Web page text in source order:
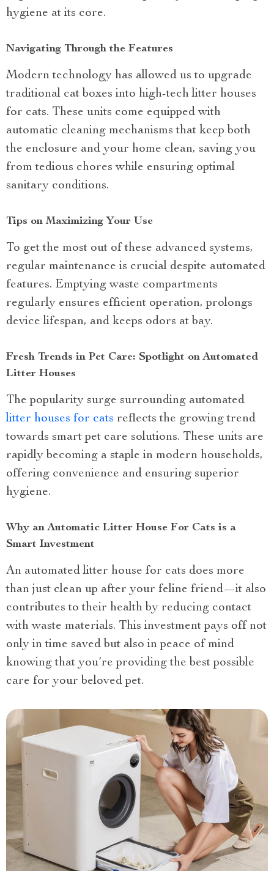
hygiene at its core.
Navigating Through the Features
Modern technology has allowed us to upgrade
traditional cat boxes into high-tech litter houses
for cats. These units come equipped with
automatic cleaning mechanisms that keep both
the enclosure and your home clean, saving you
from tedious chores while ensuring optimal
sanitary conditions.
Tips on Maximizing Your Use
To get the most out of these advanced systems,
regular maintenance is crucial despite automated
features. Emptying waste compartments
regularly ensures efficient operation, prolongs
device lifespan, and keeps odors at bay.
Fresh Trends in Pet Care: Spotlight on Automated
Litter Houses
The popularity surge surrounding automated
litter houses for cats reflects the growing trend
towards smart pet care solutions. These units are
rapidly becoming a staple in modern households,
offering convenience and ensuring superior
hygiene.
Why an Automatic Litter House For Cats is a
Smart Investment
An automated litter house for cats does more
than just clean up after your feline friend—it also
contributes to their health by reducing contact
with waste materials. This investment pays off not
only in time saved but also in peace of mind
knowing that you’re providing the best possible
care for your beloved pet.